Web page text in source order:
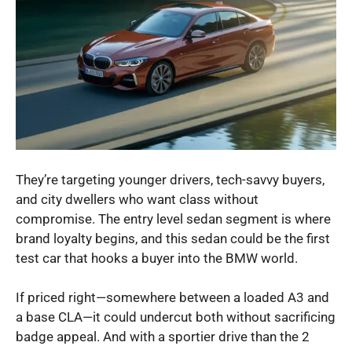
They’re targeting younger drivers, tech-savvy buyers,
and city dwellers who want class without
compromise. The entry level sedan segment is where
brand loyalty begins, and this sedan could be the first
test car that hooks a buyer into the BMW world.
If priced right—somewhere between a loaded A3 and
a base CLA—it could undercut both without sacrificing
badge appeal. And with a sportier drive than the 2